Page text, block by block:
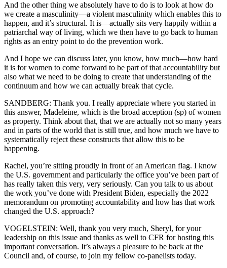
And the other thing we absolutely have to do is to look at how do
we create a masculinity—a violent masculinity which enables this to
happen, and it’s structural. It is—actually sits very happily within a
patriarchal way of living, which we then have to go back to human
rights as an entry point to do the prevention work.
And I hope we can discuss later, you know, how much—how hard
it is for women to come forward to be part of that accountability but
also what we need to be doing to create that understanding of the
continuum and how we can actually break that cycle.
SANDBERG: Thank you. I really appreciate where you started in
this answer, Madeleine, which is the broad acception (sp) of women
as property. Think about that, that we are actually not so many years
and in parts of the world that is still true, and how much we have to
systematically reject these constructs that allow this to be
happening.
Rachel, you’re sitting proudly in front of an American flag. I know
the U.S. government and particularly the office you’ve been part of
has really taken this very, very seriously. Can you talk to us about
the work you’ve done with President Biden, especially the 2022
memorandum on promoting accountability and how has that work
changed the U.S. approach?
VOGELSTEIN: Well, thank you very much, Sheryl, for your
leadership on this issue and thanks as well to CFR for hosting this
important conversation. It’s always a pleasure to be back at the
Council and, of course, to join my fellow co-panelists today.